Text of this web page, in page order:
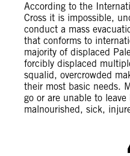
According to the
Cross it is impossible,
conduct a mass
that conforms to
majority of displaced
forcibly displaced
squalid, overcrowded
their most basic needs.
go or are unable to leave
malnourished, sick,